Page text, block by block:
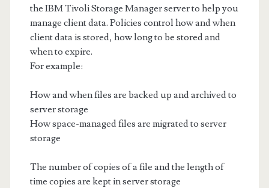
the IBM Tivoli Storage Manager server to help you
manage client data. Policies control how and when
client data is stored, how long to be stored and
when to expire.
For example:
How and when files are backed up and archived to
server storage
How space-managed files are migrated to server
storage
The number of copies of a file and the length of
time copies are kept in server storage